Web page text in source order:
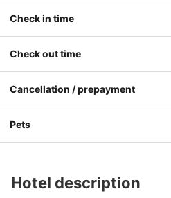
Check in time
Check out time
Cancellation / prepayment
Pets
Hotel description